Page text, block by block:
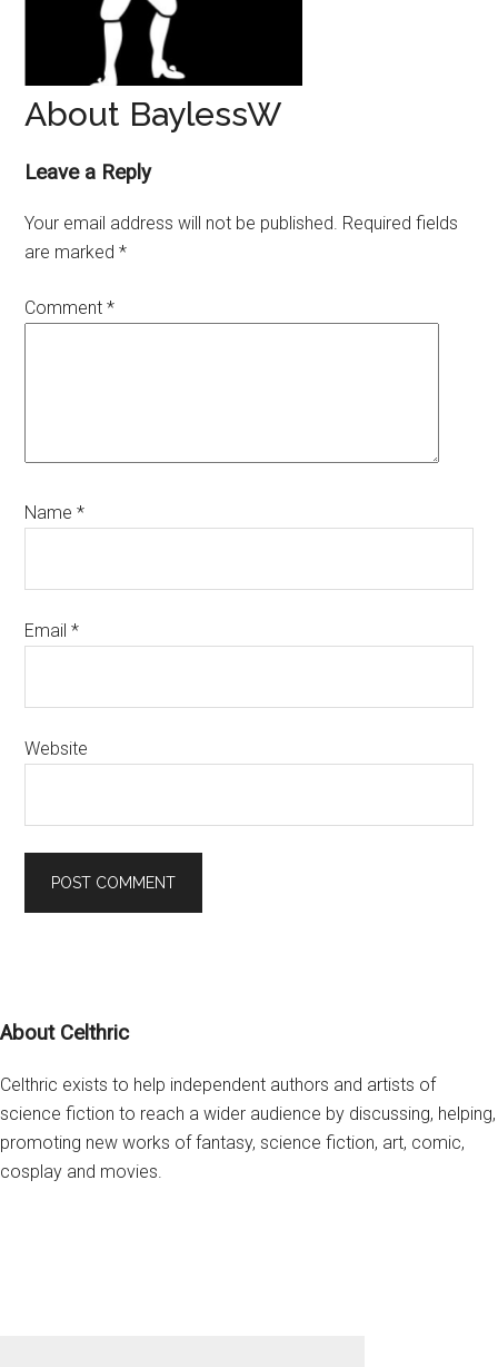
About BaylessW
Reader
Interactions
Leave a Reply
Your email address will not be published. Required fields
are marked*
Comment*
Name*
Email*
Website
Footer
About Celthric
Celthric exists to help independent authors and artists of
science fiction to reach a wider audience by discussing, helping,
promoting new works of fantasy, science fiction, art, comic,
cosplay and movies.